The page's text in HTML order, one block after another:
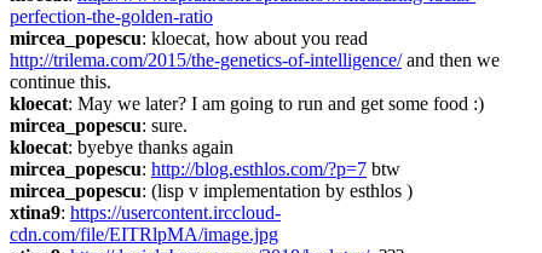
perfection-the-golden-ratio
mircea_popescu
http://trilema.com/2015/the-genetics-of-intelligence/ and then we
continue this.
kloecat: May we later? I am going to run and get some food :)
mircea_popescu: sure.
kloecat: byebye thanks again
mircea_popescu: http://blog.esthlos.com/?p=7 btw
mircea_popescu: (lisp v implementation by esthlos )
xtina9: https://usercontent.irccloud-
cdn.com/file/EITRlpMA/image.jpg